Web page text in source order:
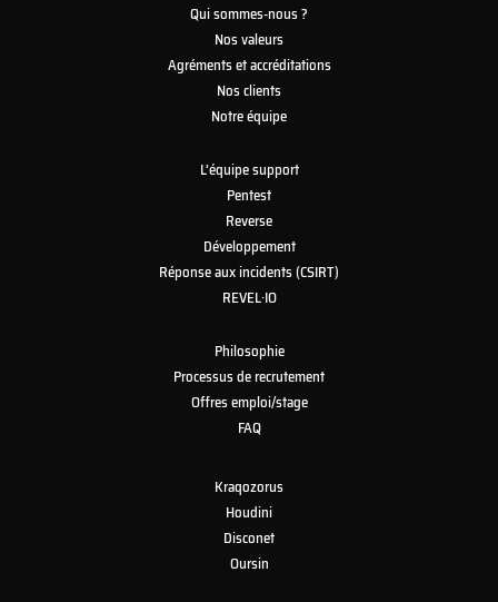
Qui sommes-nous ?
Nos valeurs
Agréments et accréditations
Nos clients
Notre équipe
L’équipe support
Pentest
Reverse
Développement
Réponse aux incidents (CSIRT)
REVEL·IO
Philosophie
Processus de recrutement
Offres emploi/stage
FAQ
Kraqozorus
Houdini
Disconet
Oursin